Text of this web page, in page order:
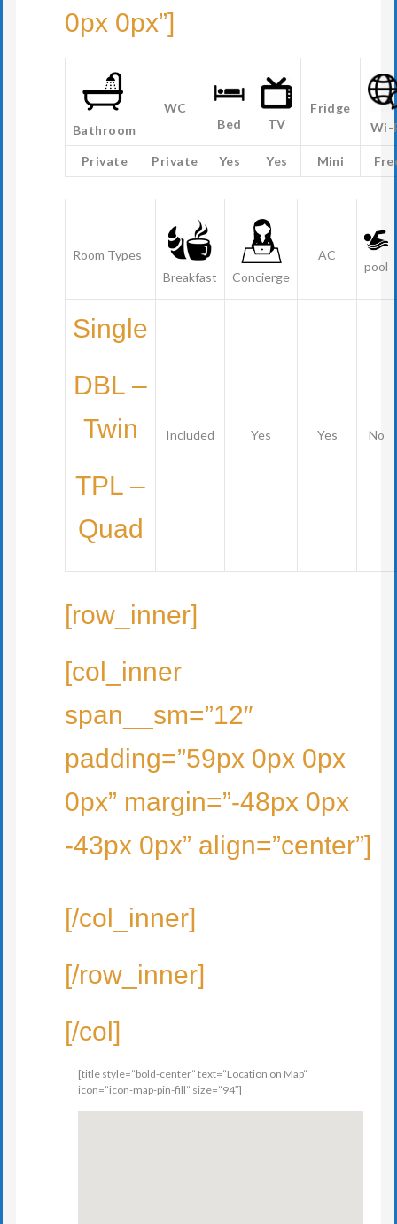
0px 0px”]
Bathroom
WC
Bed
TV
Fridge
Wi-
Private Private Yes Yes Mini
Room Types
Breakfast
Concierge
AC
pool
Single
DBL –
Twin
TPL –
Quad
Included Yes Yes No
[row_inner]
[col_inner
span__sm=”12″
padding=”59px 0px 0px
0px” margin=”-48px 0px
-43px 0px” align=”center”]
[/col_inner]
[/row_inner]
[/col]
[title style=”bold-center” text=”Location on Map”
icon=”icon-map-pin-fill” size=”94″]